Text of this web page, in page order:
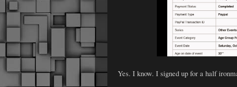
Yes. I know. I signed up for a half